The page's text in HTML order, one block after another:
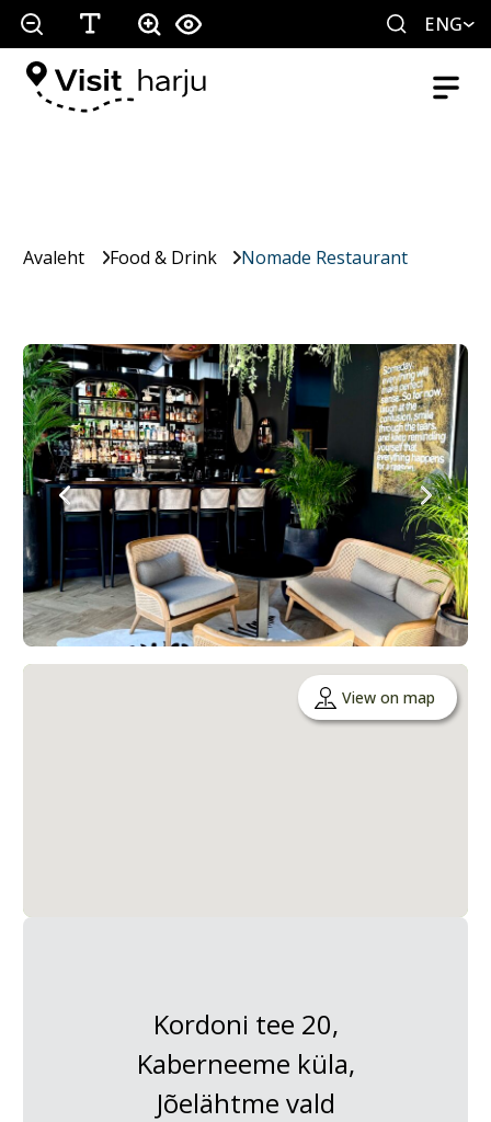
ENG
Avaleht Food & Drink Nomade Restaurant
View on map
Kordoni tee 20,
Kaberneeme küla,
Jõelähtme vald